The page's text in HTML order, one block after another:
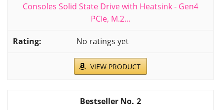
Consoles Solid State Drive with Heatsink - Gen4
PCIe, M.2...
No ratings yet
VIEW PRODUCT
2